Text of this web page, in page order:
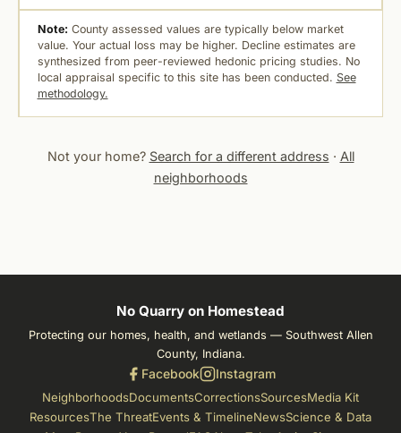
Note: County assessed values are typically below market
value. Your actual loss may be higher. Decline estimates are
synthesized from peer-reviewed hedonic pricing studies. No
local appraisal specific to this site has been conducted. See
methodology.
Not your home? Search for a different address · All
neighborhoods
No Quarry on Homestead
Protecting our homes, health, and wetlands — Southwest Allen
County, Indiana.
Facebook Instagram
NeighborhoodsDocumentsCorrectionsSourcesMedia Kit
ResourcesThe ThreatEvents & TimelineNewsScience & Data